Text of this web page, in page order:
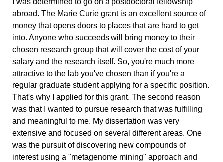
I was determined to go on a postdoctoral fellowship
abroad. The Marie Curie grant is an excellent source of
money that opens doors to places that are hard to get
into. Anyone who succeeds will bring money to their
chosen research group that will cover the cost of your
salary and the research itself. So, you're much more
attractive to the lab you've chosen than if you're a
regular graduate student applying for a specific position.
That's why I applied for this grant. The second reason
was that I wanted to pursue research that was fulfilling
and meaningful to me. My dissertation was very
extensive and focused on several different areas. One
was the pursuit of discovering new compounds of
interest using a "metagenome mining" approach and